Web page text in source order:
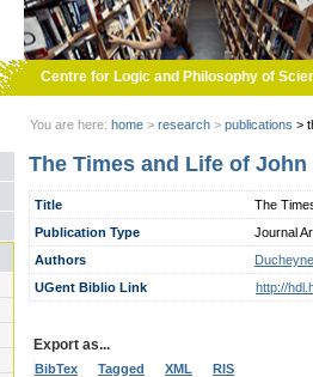
Centre for Logic and Philosophy of
You are here: home > research > publications >
The Times and Life of
Title
The
Publication Type
Journal
Authors
UGent Biblio Link
http://
Export as...
BibTex Tagged XML RIS